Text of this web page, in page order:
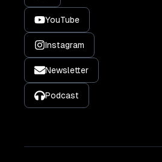
YouTube
Instagram
Newsletter
Podcast